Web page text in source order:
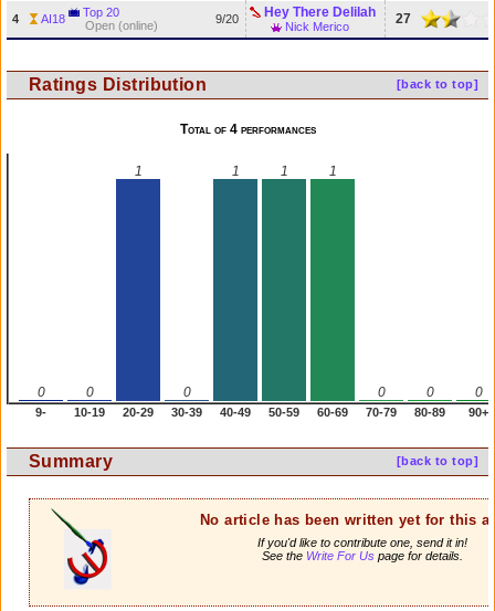
4 AI18
Top 20
Open (online)
9/20 Hey There Delilah
Nick Merico 27
[back to top]
Ratings Distribution
Total of 4 performances
0 0
1
0
1 1 1
0 0 0
9- 10-19 20-29 30-39 40-49 50-59 60-69 70-79 80-89 90+
[back to top]
Summary
No article has been written yet for this
If you'd like to contribute one, send it in!
See the Write For Uspage for details.